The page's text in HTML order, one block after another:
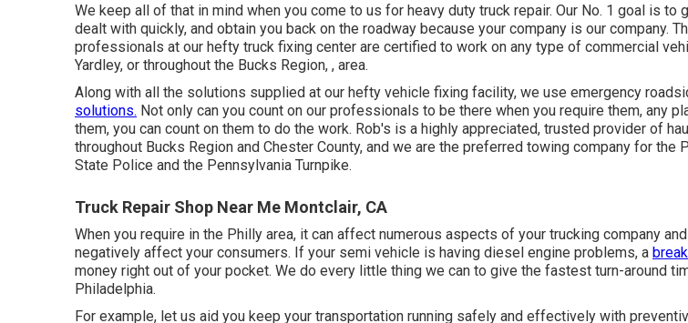
We keep all of that in mind when you come to us for heavy duty truck repair. Our No. 1 goal is to
dealt with quickly, and obtain you back on the roadway because your company is our company.
professionals at our hefty truck fixing center are certified to work on any type of commercial
Yardley, or throughout the Bucks Region, , area.
Along with all the solutions supplied at our hefty vehicle fixing facility, we use emergency
solutions. Not only can you count on our professionals to be there when you require them, any
them, you can count on them to do the work. Rob's is a highly appreciated, trusted provider of
throughout Bucks Region and Chester County, and we are the preferred towing company for the
State Police and the Pennsylvania Turnpike.
Truck Repair Shop Near Me Montclair, CA
When you require in the Philly area, it can affect numerous aspects of your trucking company
negatively affect your consumers. If your semi vehicle is having diesel engine problems, a
money right out of your pocket. We do every little thing we can to give the fastest turn-around
Philadelphia.
For example, let us aid you keep your transportation running safely and effectively with